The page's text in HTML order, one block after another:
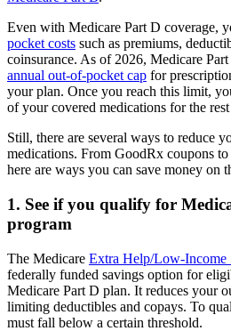
Even with Medicare Part D coverage,
pocket costs such as premiums,
coinsurance. As of 2026, Medicare
annual out-of-pocket cap for
your plan. Once you reach this limit,
of your covered medications for the
Still, there are several ways to reduce
medications. From GoodRx coupons to
here are ways you can save money on
1. See if you qualify for
program
The Medicare Extra Help/Low-Income
federally funded savings option for
Medicare Part D plan. It reduces your
limiting deductibles and copays. To
must fall below a certain threshold.